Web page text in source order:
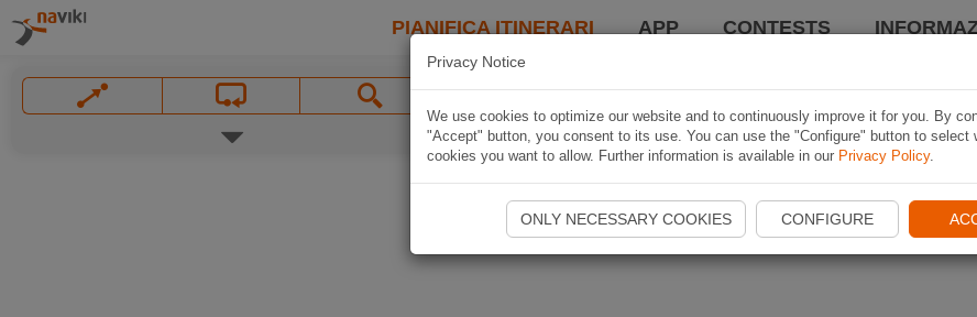
PIANIFICA ITINERARI APP CONTESTS
Privacy Notice
We use cookies to optimize our website and to continuously improve it for you. By
"Accept" button, you consent to its use. You can use the "Configure" button to select
cookies you want to allow. Further information is available in our Privacy Policy.
ONLY NECESSARY COOKIES CONFIGURE